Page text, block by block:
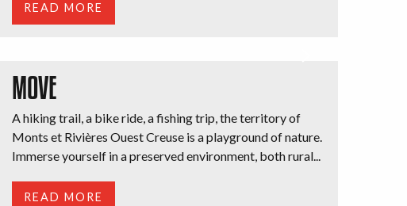
READ MORE
MOVE
A hiking trail, a bike ride, a fishing trip, the territory of
Monts et Rivières Ouest Creuse is a playground of nature.
Immerse yourself in a preserved environment, both rural...
READ MORE